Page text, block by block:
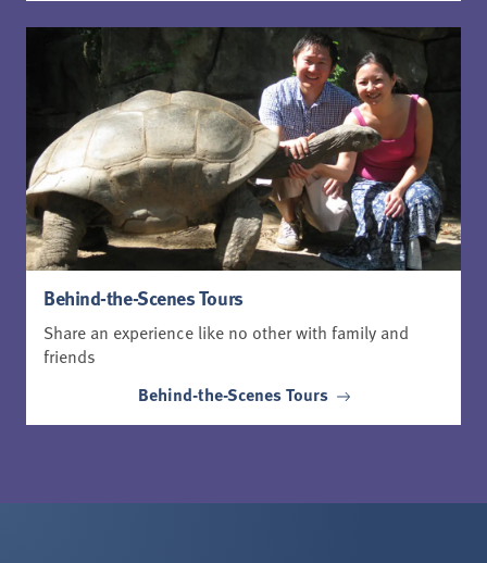
Behind-the-Scenes Tours
Share an experience like no other with family and
friends
Behind-the-Scenes Tours